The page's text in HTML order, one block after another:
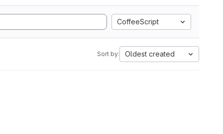
CoffeeScript
Sort by: Oldest created